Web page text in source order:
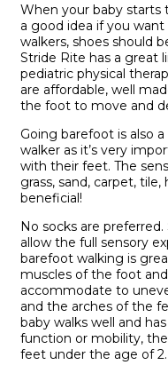
When your baby starts
a good idea if you want
walkers, shoes should
Stride Rite has a great
pediatric physical
are affordable, well
the foot to move and
Going barefoot is also
walker as it’s very
with their feet. The
grass, sand, carpet,
beneficial!
No socks are preferred.
allow the full sensory
barefoot walking is
muscles of the foot
accommodate to
and the arches of the
baby walks well and
function or mobility,
feet under the age of 2.